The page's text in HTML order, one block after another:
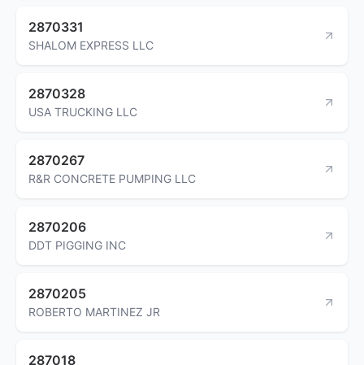
2870331
SHALOM EXPRESS LLC
2870328
USA TRUCKING LLC
2870267
R&R CONCRETE PUMPING LLC
2870206
DDT PIGGING INC
2870205
ROBERTO MARTINEZ JR
287018